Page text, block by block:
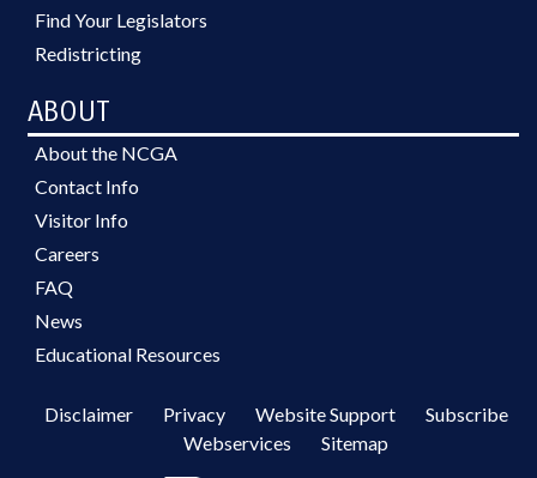
Find Your Legislators
Redistricting
ABOUT
About the NCGA
Contact Info
Visitor Info
Careers
FAQ
News
Educational Resources
Disclaimer Privacy Website Support
Subscribe
Webservices
Sitemap